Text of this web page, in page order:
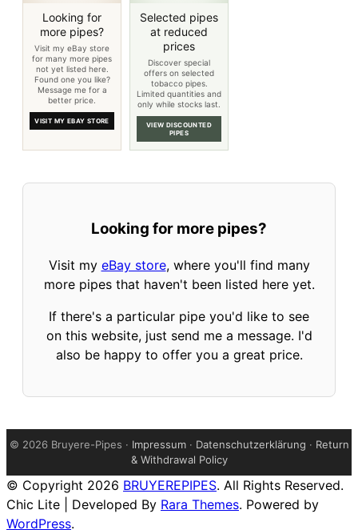
Looking for
more pipes?
Visit my eBay store
for many more pipes
not yet listed here.
Found one you like?
Message me for a
better price.
VISIT MY EBAY STORE
Selected pipes
at reduced
prices
Discover special
offers on selected
tobacco pipes.
Limited quantities and
only while stocks last.
VIEW DISCOUNTED
PIPES
Looking for more pipes?
Visit my eBay store, where you'll find many
more pipes that haven't been listed here yet.
If there's a particular pipe you'd like to see
on this website, just send me a message. I'd
also be happy to offer you a great price.
© 2026 Bruyere-Pipes · Impressum· Datenschutzerklärung · Return
& Withdrawal Policy
© Copyright 2026 BRUYEREPIPES. All Rights Reserved.
Chic Lite | Developed By Rara Themes. Powered by
WordPress.